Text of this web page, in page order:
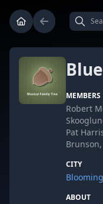
MEMBERS
Robert
Pat
CITY
ABOUT